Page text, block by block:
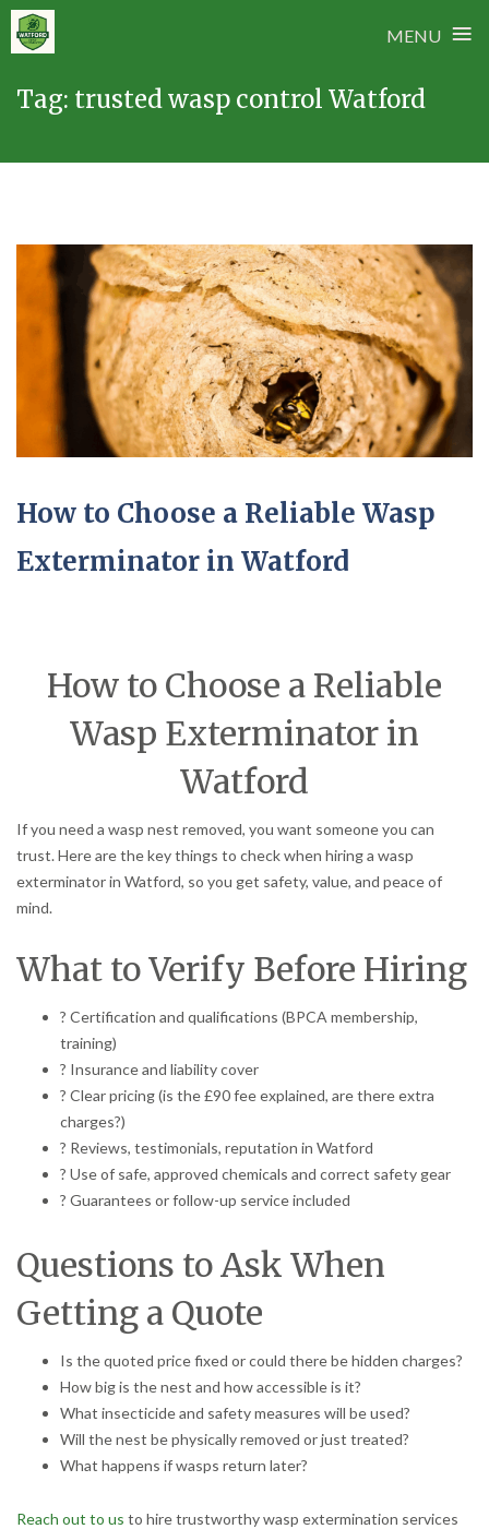
MENU ≡
Tag: trusted wasp control Watford
How to Choose a Reliable Wasp
Exterminator in Watford
How to Choose a Reliable
Wasp Exterminator in
Watford
If you need a wasp nest removed, you want someone you can
trust. Here are the key things to check when hiring a wasp
exterminator in Watford, so you get safety, value, and peace of
mind.
What to Verify Before Hiring
? Certification and qualifications (BPCA membership,
training)
? Insurance and liability cover
? Clear pricing (is the £90 fee explained, are there extra
charges?)
? Reviews, testimonials, reputation in Watford
? Use of safe, approved chemicals and correct safety gear
? Guarantees or follow-up service included
Questions to Ask When
Getting a Quote
Is the quoted price fixed or could there be hidden charges?
How big is the nest and how accessible is it?
What insecticide and safety measures will be used?
Will the nest be physically removed or just treated?
What happens if wasps return later?
Reach out to us to hire trustworthy wasp extermination services